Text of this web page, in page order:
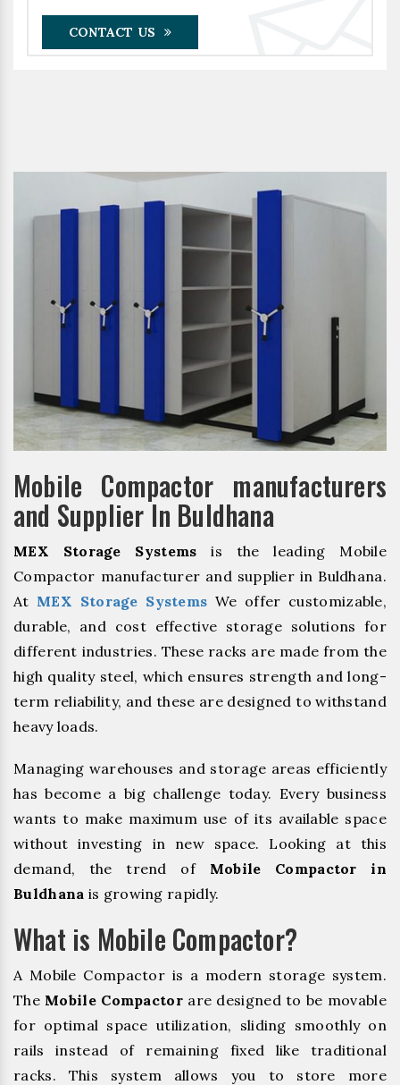
CONTACT US
Mobile Compactor manufacturers
and Supplier In Buldhana
MEX Storage Systems is the leading Mobile
Compactor manufacturer and supplier in Buldhana.
At MEX Storage Systems We offer customizable,
durable, and cost effective storage solutions for
different industries. These racks are made from the
high quality steel, which ensures strength and long-
term reliability, and these are designed to withstand
heavy loads.
Managing warehouses and storage areas efficiently
has become a big challenge today. Every business
wants to make maximum use of its available space
without investing in new space. Looking at this
demand, the trend of Mobile Compactor in
Buldhana is growing rapidly.
What is Mobile Compactor?
A Mobile Compactor is a modern storage system.
The Mobile Compactorare designed to be movable
for optimal space utilization, sliding smoothly on
rails instead of remaining fixed like traditional
racks. This system allows you to store more